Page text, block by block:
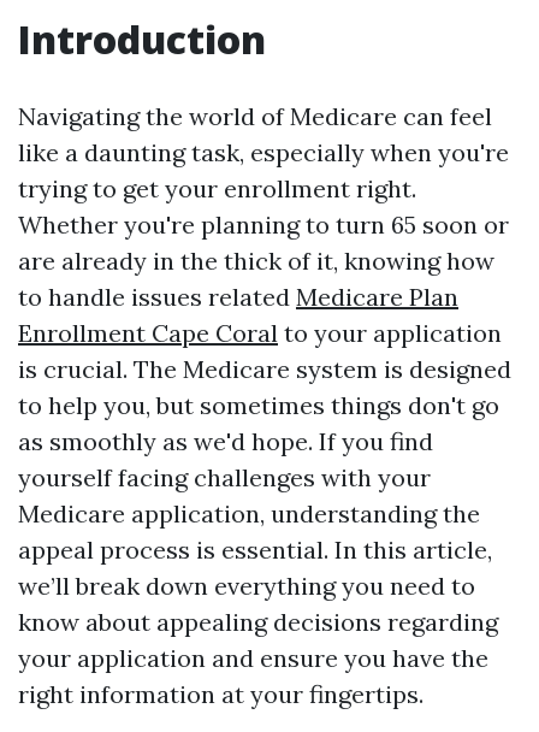
Introduction
Navigating the world of Medicare can feel
like a daunting task, especially when you're
trying to get your enrollment right.
Whether you're planning to turn 65 soon or
are already in the thick of it, knowing how
to handle issues related Medicare Plan
Enrollment Cape Coral to your application
is crucial. The Medicare system is designed
to help you, but sometimes things don't go
as smoothly as we'd hope. If you find
yourself facing challenges with your
Medicare application, understanding the
appeal process is essential. In this article,
we’ll break down everything you need to
know about appealing decisions regarding
your application and ensure you have the
right information at your fingertips.